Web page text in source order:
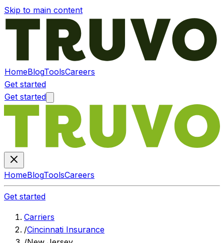
Skip to main content
HomeBlogToolsCareers
Get started
Get started
HomeBlogToolsCareers
Get started
Carriers
/Cincinnati Insurance